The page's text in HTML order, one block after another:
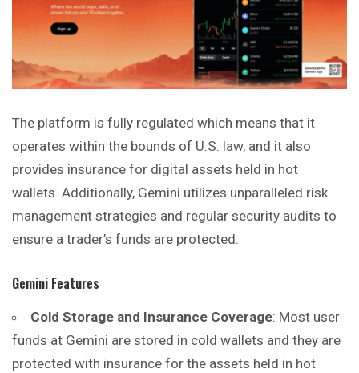
The platform is fully regulated which means that it
operates within the bounds of U.S. law, and it also
provides insurance for digital assets held in hot
wallets. Additionally, Gemini utilizes unparalleled risk
management strategies and regular security audits to
ensure a trader’s funds are protected.
Gemini Features
Cold Storage and Insurance Coverage: Most user
funds at Gemini are stored in cold wallets and they are
protected with insurance for the assets held in hot